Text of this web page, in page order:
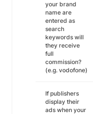
your brand
name are
entered as
search
keywords will
they receive
full
commission?
(e.g. vodofone)
If publishers
display their
ads when your